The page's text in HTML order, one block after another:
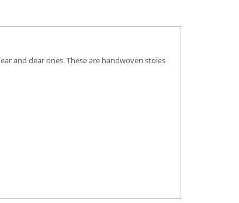
and dear ones. These are handwoven stoles